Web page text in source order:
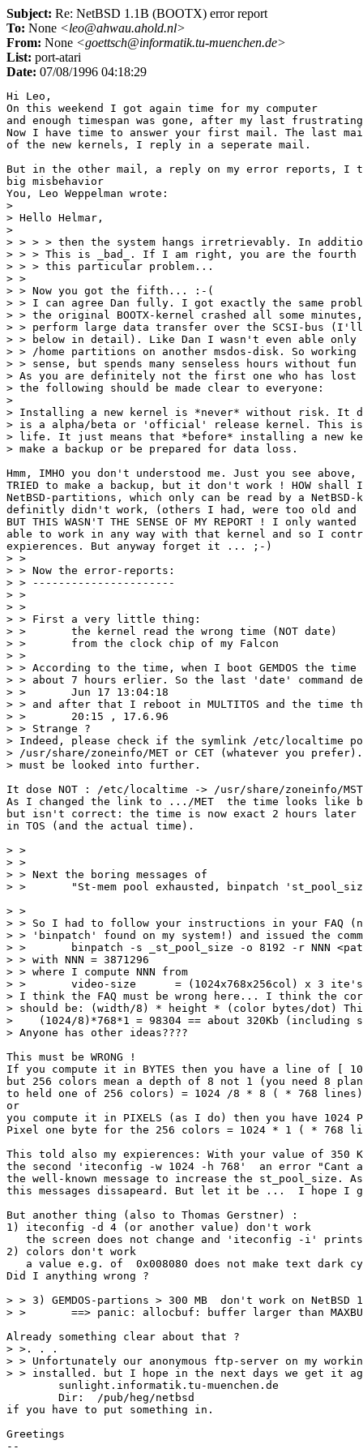
Subject: Re: NetBSD 1.1B (BOOTX) error report
To: None <leo@ahwau.ahold.nl>
From: None <goettsch@informatik.tu-muenchen.de>
List: port-atari
Date: 07/08/1996 04:18:29
Hi Leo,
On this weekend I got again time for my computer
and enough timespan was gone, after my last
Now I have time to answer your first mail. The last
of the new kernels, I reply in a seperate mail.
But in the other mail, a reply on my error reports, I
big misbehavior
You, Leo Weppelman wrote:
>
> Hello Helmar,
>
> > > > then the system hangs irretrievably. In
> > > This is _bad_. If I am right, you are the fourth
> > > this particular problem...
> >
> > Now you got the fifth... :-(
> > I can agree Dan fully. I got exactly the same
> > the original BOOTX-kernel crashed all some
> > perform large data transfer over the SCSI-bus (I'll
> > below in detail). Like Dan I wasn't even able only
> > /home partitions on another msdos-disk. So working
> > sense, but spends many senseless hours without
> As you are definitely not the first one who has
> the following should be made clear to everyone:
>
> Installing a new kernel is *never* without risk. It
> is a alpha/beta or 'official' release kernel. This
> life. It just means that *before* installing a new
> make a backup or be prepared for data loss.
Hmm, IMHO you don't understood me. Just you see
TRIED to make a backup, but it don't work ! HOW shall
NetBSD-partitions, which only can be read by a
definitly didn't work, (others I had, were too old and
BUT THIS WASN'T THE SENSE OF MY REPORT ! I only
able to work in any way with that kernel and so I
expierences. But anyway forget it ... ;-)
> >
> > Now the error-reports:
> > ----------------------
> >
> >
> > First a very little thing:
> >       the kernel read the wrong time (NOT date)
> >       from the clock chip of my Falcon
> >
> > According to the time, when I boot GEMDOS the time
> > about 7 hours erlier. So the last 'date' command
> >       Jun 17 13:04:18
> > and after that I reboot in MULTITOS and the time
> >       20:15 , 17.6.96
> > Strange ?
> Indeed, please check if the symlink /etc/localtime
> /usr/share/zoneinfo/MET or CET (whatever you
> must be looked into further.
It dose NOT : /etc/localtime -> /usr/share/zoneinfo/MST
As I changed the link to .../MET  the time looks like
but isn't correct: the time is now exact 2 hours later
in TOS (and the actual time).
> >
> >
> > Next the boring messages of
> >       "St-mem pool exhausted, binpatch
> >
> > So I had to follow your instructions in your FAQ
> > 'binpatch' found on my system!) and issued the
> >       binpatch -s _st_pool_size -o 8192 -r NNN
> > with NNN = 3871296
> > where I compute NNN from
> >       video-size      = (1024x768x256col) x 3 ite's
> I think the FAQ must be wrong here... I think the
> should be: (width/8) * height * (color bytes/dot) This
>    (1024/8)*768*1 = 98304 == about 320Kb (including
> Anyone has other ideas????
This must be WRONG !
If you compute it in BYTES then you have a line of [
but 256 colors mean a depth of 8 not 1 (you need 8
to held one of 256 colors) = 1024 /8 * 8 ( * 768 lines)
or
you compute it in PIXELS (as I do) then you have 1024
Pixel one byte for the 256 colors = 1024 * 1 ( * 768
This told also my expierences: With your value of 350
the second 'iteconfig -w 1024 -h 768'  an error "Cant
the well-known message to increase the st_pool_size.
this messages dissapeard. But let it be ...  I hope I
But another thing (also to Thomas Gerstner) :
1) iteconfig -d 4 (or another value) don't work
the screen does not change and 'iteconfig -i'
2) colors don't work
a value e.g. of  0x008080 does not make text dark
Did I anything wrong ?
> > 3) GEMDOS-partions > 300 MB  don't work on NetBSD
> >       ==> panic: allocbuf: buffer larger than
Already something clear about that ?
> >. . .
> > Unfortunately our anonymous ftp-server on my
> > installed. but I hope in the next days we get it
if you have to put something in.
Greetings
--